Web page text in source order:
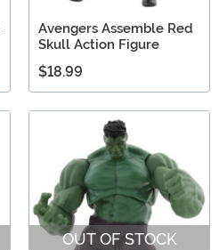
Avengers Assemble Red
Skull Action Figure
$18.99
OUT OF STOCK